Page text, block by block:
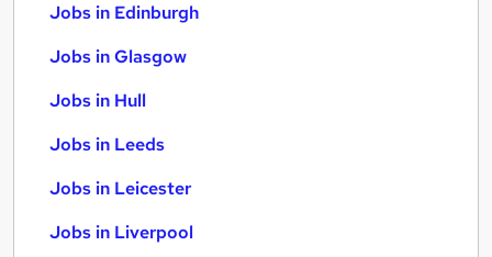
Jobs in Edinburgh
Jobs in Glasgow
Jobs in Hull
Jobs in Leeds
Jobs in Leicester
Jobs in Liverpool